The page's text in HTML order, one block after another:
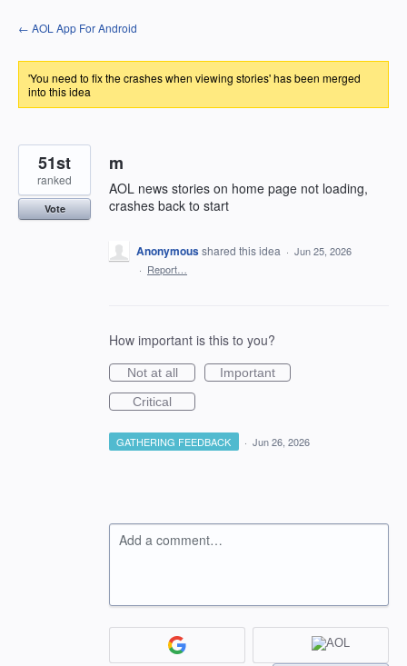
Skip
to
← AOL App For Android
'You need to fix the crashes when viewing stories' has been merged
into this idea
m
AOL news stories on home page not loading,
crashes back to start
51st
ranked
Vote
Anonymousshared this idea · Jun 25, 2026
· Report…
How important is this to you?
Not at all
Important
Critical
GATHERING FEEDBACK · Jun 26, 2026
Add a comment…